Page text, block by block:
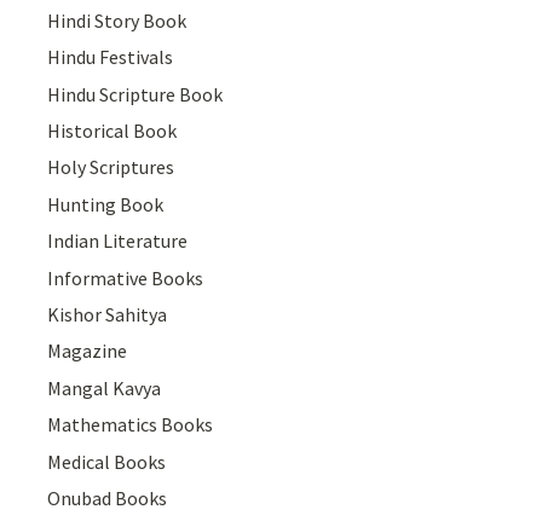
Hindi Story Book
Hindu Festivals
Hindu Scripture Book
Historical Book
Holy Scriptures
Hunting Book
Indian Literature
Informative Books
Kishor Sahitya
Magazine
Mangal Kavya
Mathematics Books
Medical Books
Onubad Books